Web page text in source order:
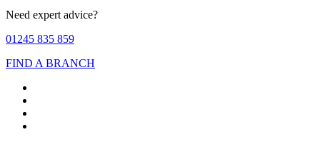
Need expert advice?
01245 835 859
FIND A BRANCH